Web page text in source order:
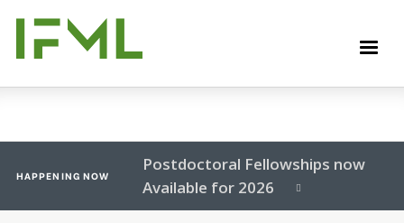
main
content
HAPPENING NOW
Postdoctoral Fellowships now
Available for 2026